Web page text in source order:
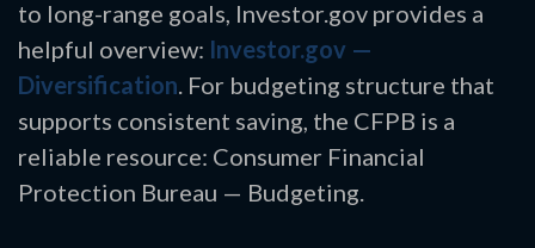
to long-range goals, Investor.gov provides a
helpful overview: Investor.gov —
Diversification. For budgeting structure that
supports consistent saving, the CFPB is a
reliable resource: Consumer Financial
Protection Bureau — Budgeting.